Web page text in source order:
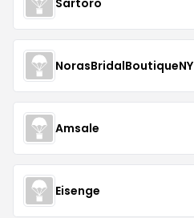
NorasBridalBoutiqueNY
Amsale
Eisenge